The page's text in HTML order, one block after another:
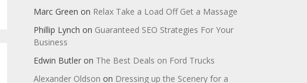
Marc Green on Relax Take a Load Off Get a Massage
Phillip Lynch on Guaranteed SEO Strategies For Your
Business
Edwin Butleron The Best Deals on Ford Trucks
Alexander Oldson on Dressing up the Scenery for a